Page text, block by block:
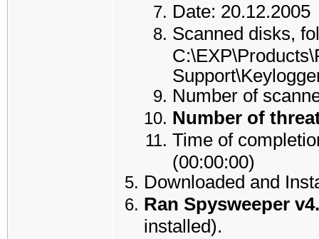
Date: 20.12.2005
Scanned disks,
Number of
Number of
Time of
(00:00:00)
Downloaded and
Ran Spysweeper
installed).